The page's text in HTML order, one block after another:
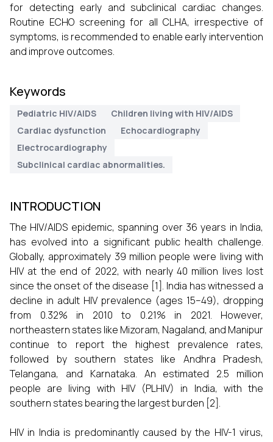
for detecting early and subclinical cardiac changes.
Routine ECHO screening for all CLHA, irrespective of
symptoms, is recommended to enable early intervention
and improve outcomes.
Keywords
Pediatric HIV/AIDS
Children living with HIV/AIDS
Cardiac dysfunction
Echocardiography
Electrocardiography
Subclinical cardiac abnormalities.
INTRODUCTION
The HIV/AIDS epidemic, spanning over 36 years in India,
has evolved into a significant public health challenge.
Globally, approximately 39 million people were living with
HIV at the end of 2022, with nearly 40 million lives lost
since the onset of the disease [1]. India has witnessed a
decline in adult HIV prevalence (ages 15–49), dropping
from 0.32% in 2010 to 0.21% in 2021. However,
northeastern states like Mizoram, Nagaland, and Manipur
continue to report the highest prevalence rates,
followed by southern states like Andhra Pradesh,
Telangana, and Karnataka. An estimated 2.5 million
people are living with HIV (PLHIV) in India, with the
southern states bearing the largest burden [2].
HIV in India is predominantly caused by the HIV-1 virus,